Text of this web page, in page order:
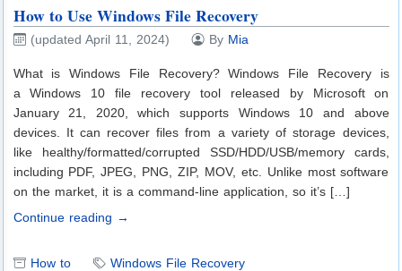
How to Use Windows File Recovery
(updated April 11, 2024) By Mia
What is Windows File Recovery? Windows File Recovery is
a Windows 10 file recovery tool released by Microsoft on
January 21, 2020, which supports Windows 10 and above
devices. It can recover files from a variety of storage devices,
like healthy/formatted/corrupted SSD/HDD/USB/memory cards,
including PDF, JPEG, PNG, ZIP, MOV, etc. Unlike most software
on the market, it is a command-line application, so it’s […]
Continue reading →
How to Windows File Recovery